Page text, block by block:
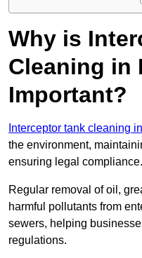
Why is
Cleaning in
Important?
Interceptor tank cleaning
the environment,
ensuring legal compliance.
Regular removal of oil,
harmful pollutants from
sewers, helping
regulations.